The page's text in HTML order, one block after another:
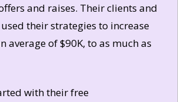
and raises. Their clients and
their strategies to increase
average of $90K, to as much as
with their free